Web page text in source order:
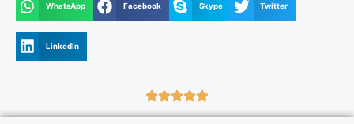
WhatsApp Facebook Skype Twitter
LinkedIn